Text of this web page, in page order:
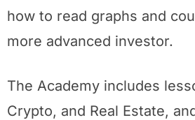
how to read graphs and
more advanced investor.
The Academy includes
Crypto, and Real Estate,